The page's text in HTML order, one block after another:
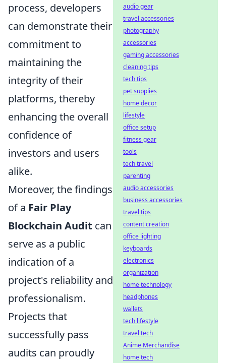
process, developers
can demonstrate their
commitment to
maintaining the
integrity of their
platforms, thereby
enhancing the overall
confidence of
investors and users
alike.
Moreover, the findings
of a Fair Play
Blockchain Audit can
serve as a public
indication of a
project's reliability and
professionalism.
Projects that
successfully pass
audits can proudly
audio gear
travel accessories
photography
accessories
gaming accessories
cleaning tips
tech tips
pet supplies
home decor
lifestyle
office setup
fitness gear
tools
tech travel
parenting
audio accessories
business accessories
travel tips
content creation
office lighting
keyboards
electronics
organization
home technology
headphones
wallets
tech lifestyle
travel tech
Anime Merchandise
home tech